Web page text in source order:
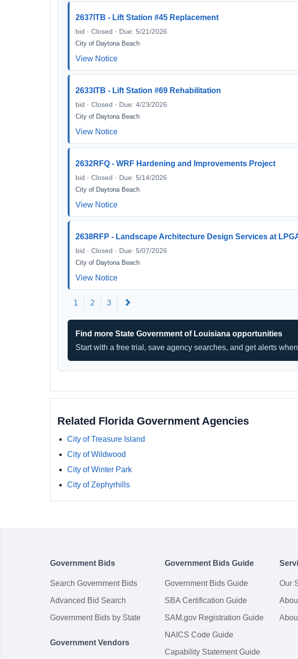
2637ITB - Lift Station #45 Replacement
bid · Closed · Due: 5/21/2026
City of Daytona Beach
View Notice
2633ITB - Lift Station #69 Rehabilitation
bid · Closed · Due: 4/23/2026
City of Daytona Beach
View Notice
2632RFQ - WRF Hardening and Improvements Project
bid · Closed · Due: 5/14/2026
City of Daytona Beach
View Notice
2638RFP - Landscape Architecture Design Services at
bid · Closed · Due: 5/07/2026
City of Daytona Beach
View Notice
1 2 3
Find more State Government of Louisiana opportunities
Start with a free trial, save agency searches, and get alerts
Related Florida Government Agencies
City of Treasure Island
City of Wildwood
City of Winter Park
City of Zephyrhills
Government Bids
Search Government Bids
Advanced Bid Search
Government Bids by State
Government Vendors
Government Bids Guide
Government Bids Guide
SBA Certification Guide
SAM.gov Registration Guide
NAICS Code Guide
Capability Statement Guide
Our